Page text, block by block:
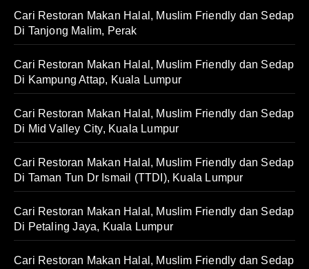
Cari Restoran Makan Halal, Muslim Friendly dan Sedap
Di Tanjong Malim, Perak
Cari Restoran Makan Halal, Muslim Friendly dan Sedap
Di Kampung Attap, Kuala Lumpur
Cari Restoran Makan Halal, Muslim Friendly dan Sedap
Di Mid Valley City, Kuala Lumpur
Cari Restoran Makan Halal, Muslim Friendly dan Sedap
Di Taman Tun Dr Ismail (TTDI), Kuala Lumpur
Cari Restoran Makan Halal, Muslim Friendly dan Sedap
Di Petaling Jaya, Kuala Lumpur
Cari Restoran Makan Halal, Muslim Friendly dan Sedap